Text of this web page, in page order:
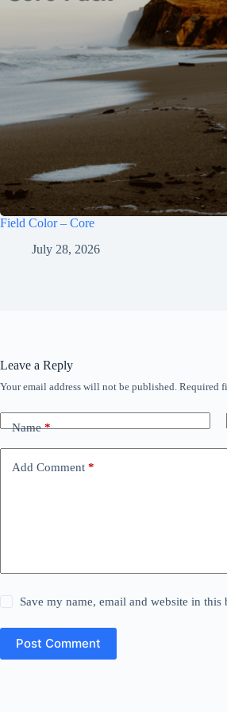
Field Color – Core
July 28, 2026
Leave a Reply
Your email address will not be published. Required
Name*
Add Comment *
Save my name, email and website in
Post Comment